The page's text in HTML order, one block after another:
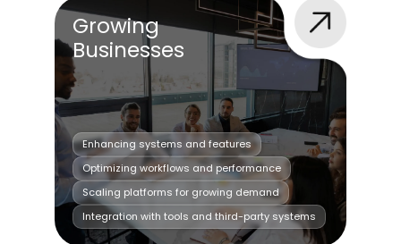
Growing
Businesses
Enhancing systems and features
Optimizing workflows and performance
Scaling platforms for growing demand
Integration with tools and third-party systems